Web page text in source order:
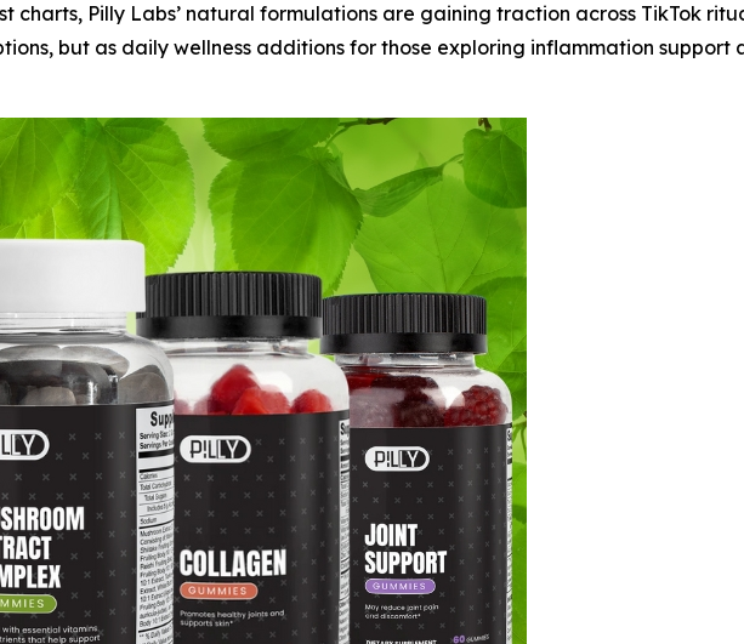
charts, Pilly Labs’ natural formulations are gaining traction across TikTok
but as daily wellness additions for those exploring inflammation support